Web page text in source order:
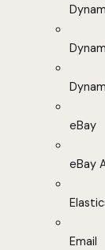
eBay
eBay
Email